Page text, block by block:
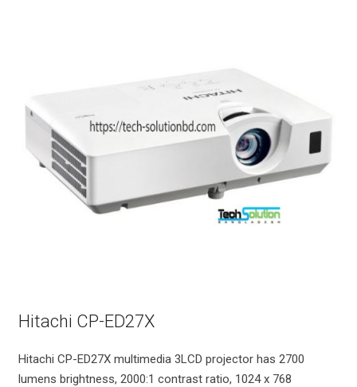
Hitachi CP-ED27X
Hitachi CP-ED27X multimedia 3LCD projector has 2700
lumens brightness, 2000:1 contrast ratio, 1024 x 768